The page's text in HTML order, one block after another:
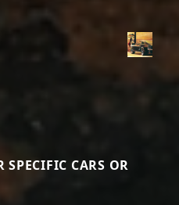
SPECIFIC CARS OR